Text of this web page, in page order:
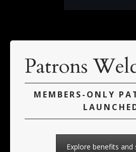
Patrons
MEMBERS-ONLY
Explore benefits and